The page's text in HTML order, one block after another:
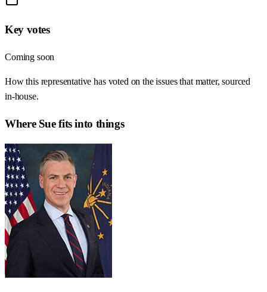
Key votes
Coming soon
How this representative has voted on the issues that matter, sourced
in-house.
Where Suefits into things